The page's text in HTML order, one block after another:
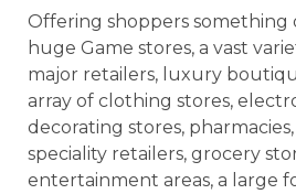
Offering shoppers something
huge Game stores, a vast
major retailers, luxury
array of clothing stores,
decorating stores,
speciality retailers, grocery
entertainment areas, a large